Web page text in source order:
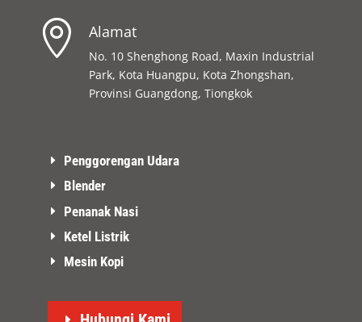
 Alamat
No. 10 Shenghong Road, Maxin Industrial
Park, Kota Huangpu, Kota Zhongshan,
Provinsi Guangdong, Tiongkok
Penggorengan Udara
Blender
Penanak Nasi
Ketel Listrik
Mesin Kopi